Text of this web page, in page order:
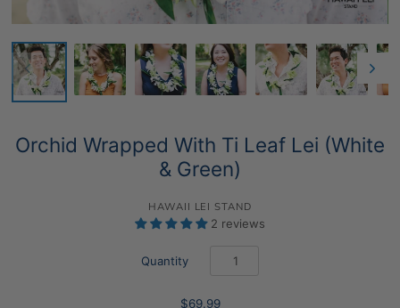
Orchid Wrapped With Ti Leaf Lei (White
& Green)
HAWAII LEI STAND
2 reviews
Quantity
$69.99